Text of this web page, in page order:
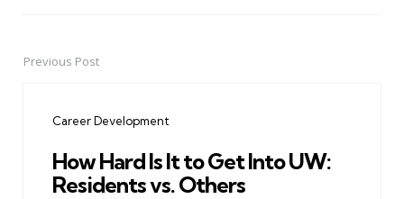
PostPrevious Post
Career Development
How Hard Is It to Get Into UW:
Residents vs. Others